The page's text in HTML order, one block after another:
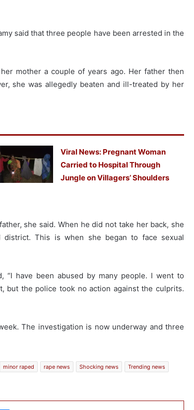
said that three people have been arrested in the
mother a couple of years ago. Her father then
she was allegedly beaten and ill-treated by her
Viral News: Pregnant Woman
Carried to Hospital Through
Jungle on Villagers’ Shoulders
she said. When he did not take her back, she
This is when she began to face sexual
“I have been abused by many people. I went to
but the police took no action against the culprits.
The investigation is now underway and three
minor raped rape news Shocking news
Trending news